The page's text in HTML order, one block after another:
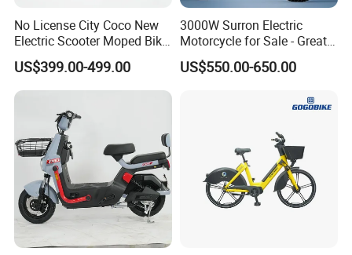
No License City Coco New
Electric Scooter Moped Bike
with Limited 1000W Motor
32km/H Speed Wheelbase
1250mm for Adults and
US$399.00-499.00
3000W Surron Electric
Motorcycle for Sale - Great
Value
US$550.00-650.00